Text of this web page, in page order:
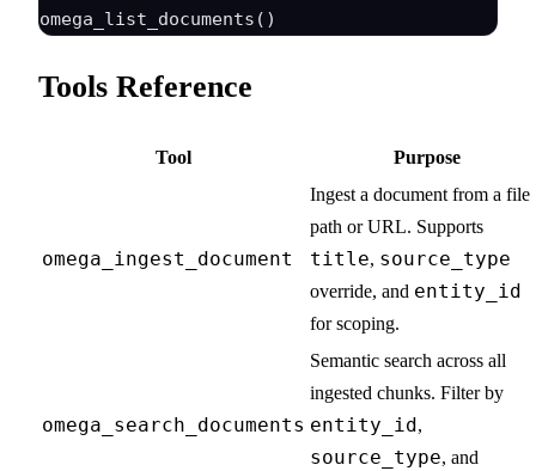
Tools Reference
Tool Purpose
omega_ingest_document
Ingest a document from a file
path or URL. Supports
title, source_type
override, and entity_id
for scoping.
omega_search_documents
Semantic search across all
ingested chunks. Filter by
entity_id,
source_type, and